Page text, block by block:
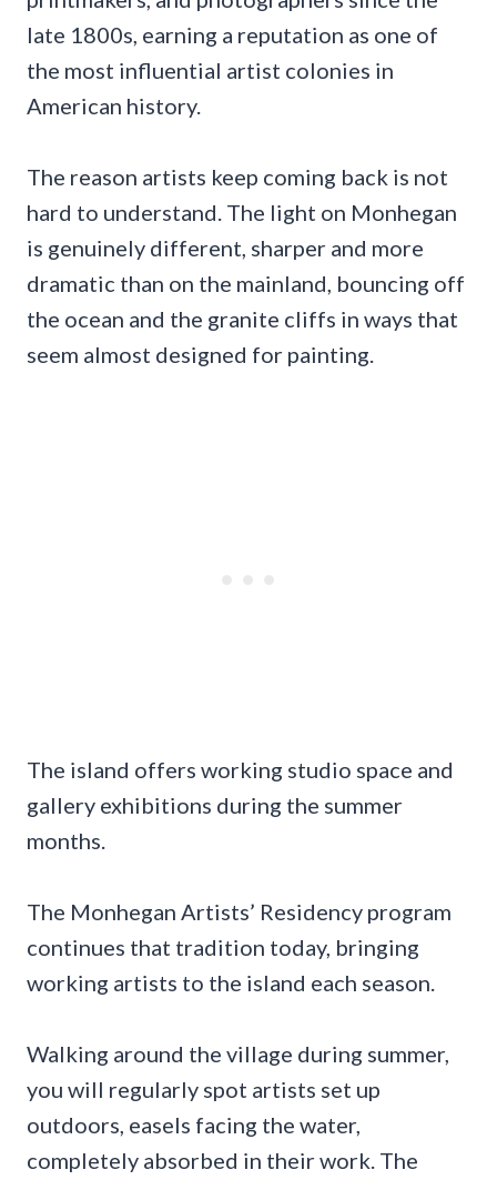
late 1800s, earning a reputation as one of
the most influential artist colonies in
American history.
The reason artists keep coming back is not
hard to understand. The light on Monhegan
is genuinely different, sharper and more
dramatic than on the mainland, bouncing off
the ocean and the granite cliffs in ways that
seem almost designed for painting.
The island offers working studio space and
gallery exhibitions during the summer
months.
The Monhegan Artists’ Residency program
continues that tradition today, bringing
working artists to the island each season.
Walking around the village during summer,
you will regularly spot artists set up
outdoors, easels facing the water,
completely absorbed in their work. The